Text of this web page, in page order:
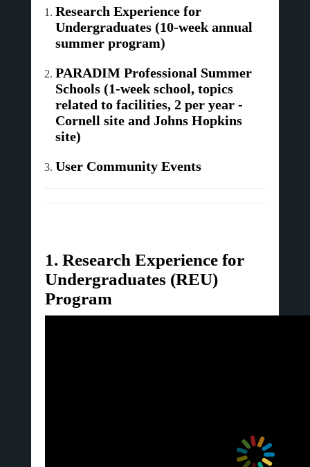
Research Experience for
Undergraduates (10-week annual
summer program)
PARADIM Professional Summer
Schools (1-week school, topics
related to facilities, 2 per year -
Cornell site and Johns Hopkins
site)
User Community Events
1. Research Experience for
Undergraduates (REU)
Program